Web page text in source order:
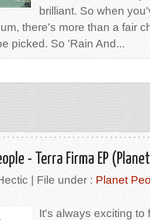
brilliant. So when
there's more than a fair
picked. So 'Rain And...
- Terra Firma EP
| File under : Planet
It's always exciting to